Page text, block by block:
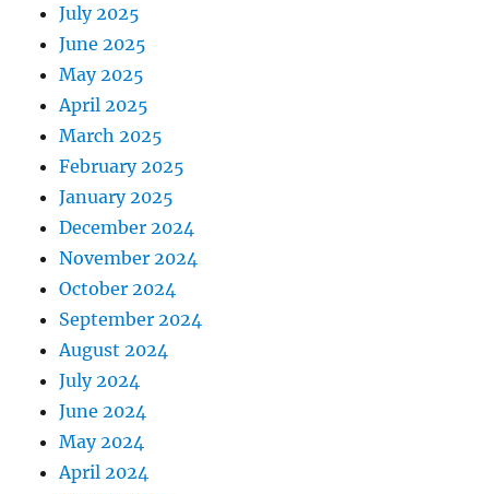
July 2025
June 2025
May 2025
April 2025
March 2025
February 2025
January 2025
December 2024
November 2024
October 2024
September 2024
August 2024
July 2024
June 2024
May 2024
April 2024